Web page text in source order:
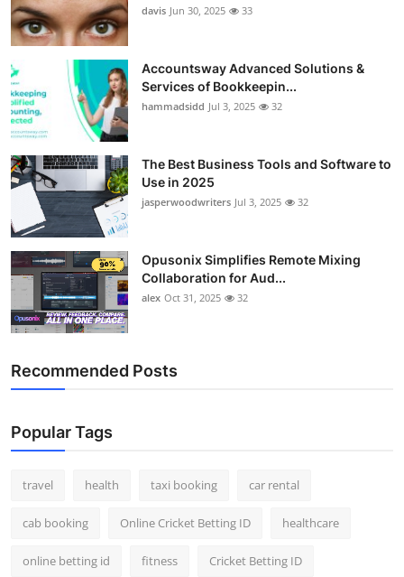
Real Estate
General
Top 10
How To
Support Number
davis Jun 30, 2025 33
Accountsway Advanced Solutions &
Services of Bookkeepin...
hammadsidd Jul 3, 2025 32
The Best Business Tools and Software to
Use in 2025
jasperwoodwriters Jul 3, 2025 32
Opusonix Simplifies Remote Mixing
Collaboration for Aud...
alex Oct 31, 2025 32
Recommended Posts
Popular Tags
travel health taxi booking car rental
cab booking Online Cricket Betting ID healthcare
online betting id fitness Cricket Betting ID